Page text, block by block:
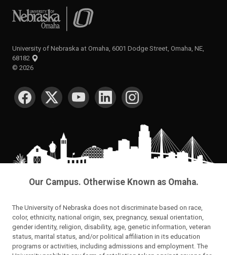
University of Nebraska at Omaha
University of Nebraska at Omaha, 6001 Dodge Street, Omaha, NE,
68182
© 2026
SOCIAL MEDIA
Our Campus. Otherwise Known as Omaha.
The University of Nebraska does not discriminate based on race,
color, ethnicity, national origin, sex, pregnancy, sexual orientation,
gender identity, religion, disability, age, genetic information, veteran
status, marital status, and/or political affiliation in its education
programs or activities, including admissions and employment. The